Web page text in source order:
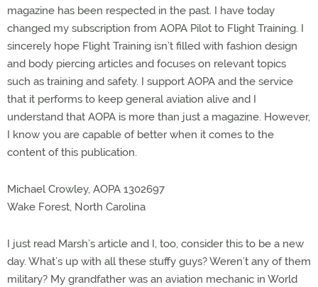
magazine has been respected in the past. I have today
changed my subscription from AOPA Pilot to Flight Training. I
sincerely hope Flight Training isn’t filled with fashion design
and body piercing articles and focuses on relevant topics
such as training and safety. I support AOPA and the service
that it performs to keep general aviation alive and I
understand that AOPA is more than just a magazine. However,
I know you are capable of better when it comes to the
content of this publication.
Michael Crowley, AOPA 1302697
Wake Forest, North Carolina
I just read Marsh’s article and I, too, consider this to be a new
day. What’s up with all these stuffy guys? Weren’t any of them
military? My grandfather was an aviation mechanic in World